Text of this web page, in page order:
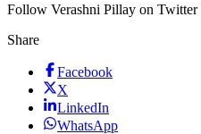
Follow Verashni Pillay on Twitter
Share
Facebook
X
LinkedIn
WhatsApp